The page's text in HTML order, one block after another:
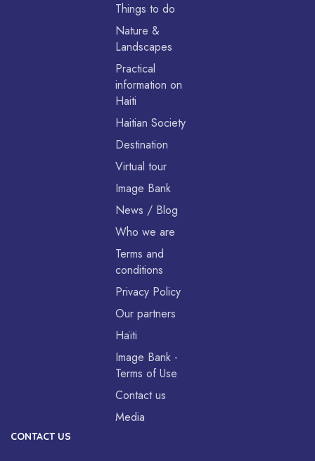
Things to do
Nature &
Landscapes
Practical
information on
Haiti
Haitian Society
Destination
Virtual tour
Image Bank
News / Blog
Who we are
Terms and
conditions
Privacy Policy
Our partners
Haïti
Image Bank -
Terms of Use
Contact us
Media
CONTACT US